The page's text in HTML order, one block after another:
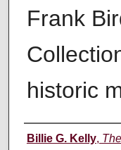
Frank
historic
Author
Billie G. Kelly,